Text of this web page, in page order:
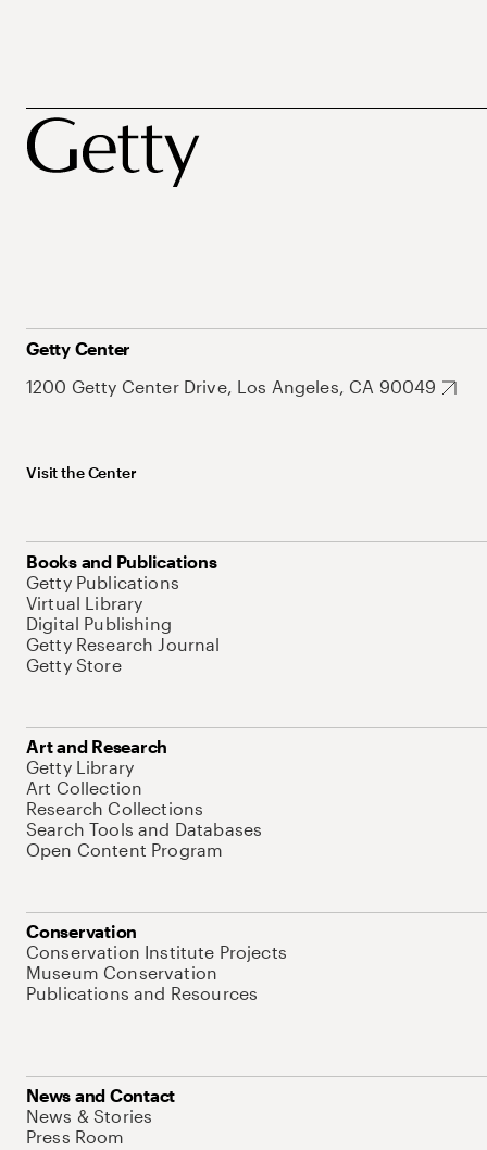
Getty Center
1200 Getty Center Drive, Los Angeles, CA 90049
Visit the Center
Books and Publications
Getty Publications
Virtual Library
Digital Publishing
Getty Research Journal
Getty Store
Art and Research
Getty Library
Art Collection
Research Collections
Search Tools and Databases
Open Content Program
Conservation
Conservation Institute Projects
Museum Conservation
Publications and Resources
News and Contact
News & Stories
Press Room